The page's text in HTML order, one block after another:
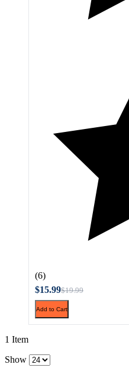
(6)
$15.99$19.99
Add to Cart
1 Item
Show